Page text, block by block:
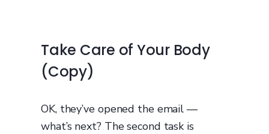
Take Care of Your Body
(Copy)
OK, they’ve opened the email —
what’s next? The second task is